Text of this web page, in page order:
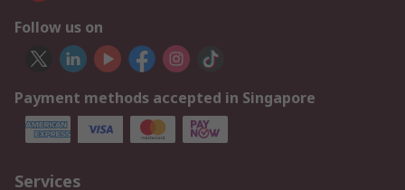
Follow us on
Payment methods accepted in Singapore
Services